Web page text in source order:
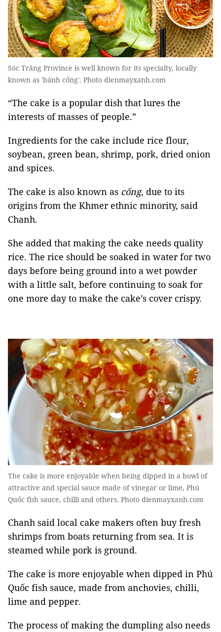
Sóc Trăng Province is well known for its specialty, locally
known as 'bánh cống'. Photo dienmayxanh.com
“The cake is a popular dish that lures the
interests of masses of people.”
Ingredients for the cake include rice flour,
soybean, green bean, shrimp, pork, dried onion
and spices.
The cake is also known as cống, due to its
origins from the Khmer ethnic minority, said
Chanh.
She added that making the cake needs quality
rice. The rice should be soaked in water for two
days before being ground into a wet powder
with a little salt, before continuing to soak for
one more day to make the cake’s cover crispy.
The cake is more enjoyable when being dipped in a bowl of
attractive and special sauce made of vinegar or lime, Phú
Quốc fish sauce, chilli and others. Photo dienmayxanh.com
Chanh said local cake makers often buy fresh
shrimps from boats returning from sea. It is
steamed while pork is ground.
The cake is more enjoyable when dipped in Phú
Quốc fish sauce, made from anchovies, chilli,
lime and pepper.
The process of making the dumpling also needs